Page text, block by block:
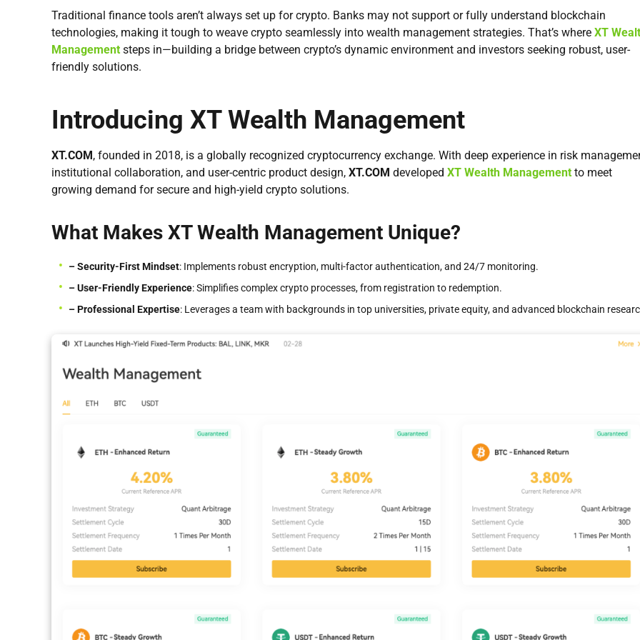
Traditional finance tools aren’t always set up for crypto. Banks may not support or fully understand blockchain
technologies, making it tough to weave crypto seamlessly into wealth management strategies. That’s where XT
Management steps in—building a bridge between crypto’s dynamic environment and investors seeking robust, user-
friendly solutions.
Introducing XT Wealth Management
XT.COM, founded in 2018, is a globally recognized cryptocurrency exchange. With deep experience in risk
institutional collaboration, and user-centric product design, XT.COM developed XT Wealth Management to meet
growing demand for secure and high-yield crypto solutions.
What Makes XT Wealth Management Unique?
– Security-First Mindset: Implements robust encryption, multi-factor authentication, and 24/7 monitoring.
– User-Friendly Experience: Simplifies complex crypto processes, from registration to redemption.
– Professional Expertise: Leverages a team with backgrounds in top universities, private equity, and advanced blockchain